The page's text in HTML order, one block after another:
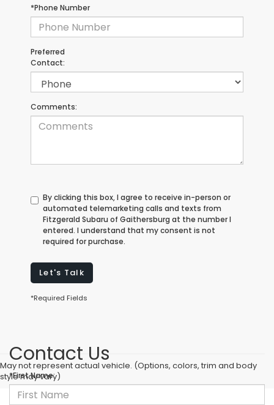
*Phone Number
Preferred
Contact:
Comments:
By clicking this box, I agree to receive in-person or
automated telemarketing calls and texts from
Fitzgerald Subaru of Gaithersburg at the number I
entered. I understand that my consent is not
required for purchase.
Let's Talk
*Required Fields
May not represent actual vehicle. (Options, colors, trim and body
style may vary)
Contact Us
*First Name: